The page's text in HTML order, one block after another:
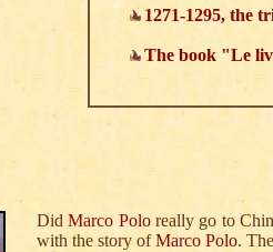
1271-1295, the
The book "Le
DidMarco Poloreally go to
with the story ofMarco Polo.